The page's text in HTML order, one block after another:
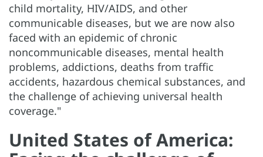
child mortality, HIV/AIDS, and other
communicable diseases, but we are now also
faced with an epidemic of chronic
noncommunicable diseases, mental health
problems, addictions, deaths from traffic
accidents, hazardous chemical substances, and
the challenge of achieving universal health
coverage."
United States of America: